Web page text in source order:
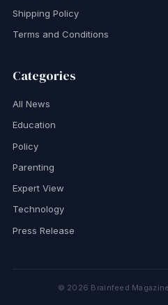
Shipping Policy
Terms and Conditions
Categories
All News
Education
Policy
Parenting
Expert View
Technology
Press Release
© 2026 Brainfeed